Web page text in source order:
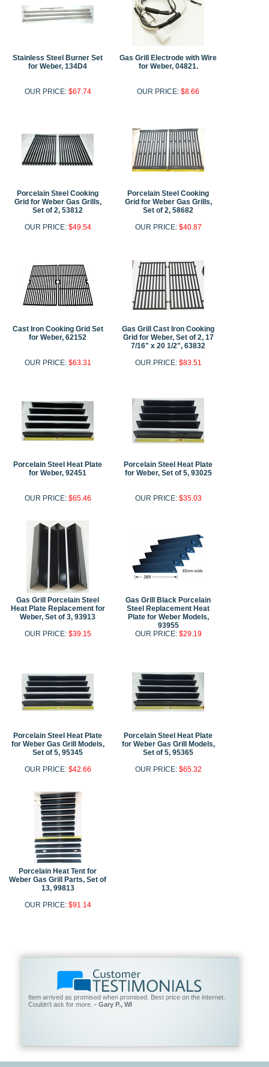
Stainless Steel Burner Set
for Weber, 134D4
OUR PRICE: $67.74
Gas Grill Electrode with Wire
for Weber, 04821.
OUR PRICE:$8.66
Porcelain Steel Cooking
Grid for Weber Gas Grills,
Set of 2, 53812
OUR PRICE: $49.54
Porcelain Steel Cooking
Grid for Weber Gas Grills,
Set of 2, 58682
OUR PRICE: $40.87
Cast Iron Cooking Grid Set
for Weber, 62152
OUR PRICE: $63.31
Gas Grill Cast Iron Cooking
Grid for Weber, Set of 2, 17
7/16" x 20 1/2", 63832
OUR PRICE: $83.51
Porcelain Steel Heat Plate
for Weber, 92451
OUR PRICE: $65.46
Porcelain Steel Heat Plate
for Weber, Set of 5, 93025
OUR PRICE: $35.03
Gas Grill Porcelain Steel
Heat Plate Replacement for
Weber, Set of 3, 93913
OUR PRICE: $39.15
Gas Grill Black Porcelain
Steel Replacement Heat
Plate for Weber Models,
93955
OUR PRICE: $29.19
Porcelain Steel Heat Plate
for Weber Gas Grill Models,
Set of 5, 95345
OUR PRICE: $42.66
Porcelain Steel Heat Plate
for Weber Gas Grill Models,
Set of 5, 95365
OUR PRICE: $65.32
Porcelain Heat Tent for
Weber Gas Grill Parts, Set of
13, 99813
OUR PRICE: $91.14
Item arrived as promised when promised. Best price on the internet.
Couldn't ask for more. - Gary P., WI